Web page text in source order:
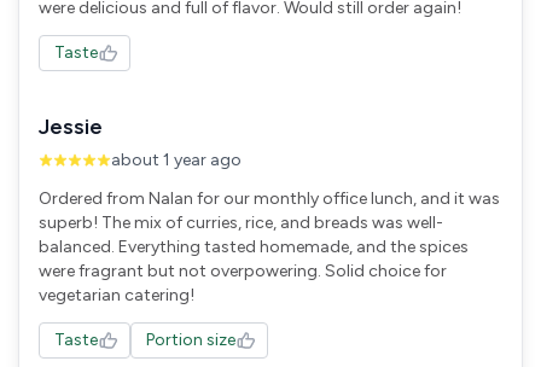
were delicious and full of flavor. Would still order again!
Taste
Jessie
about 1 year ago
Ordered from Nalan for our monthly office lunch, and it was
superb! The mix of curries, rice, and breads was well-
balanced. Everything tasted homemade, and the spices
were fragrant but not overpowering. Solid choice for
vegetarian catering!
Taste Portion size